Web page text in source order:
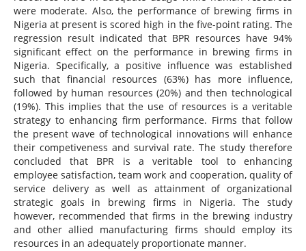
were moderate. Also, the performance of brewing firms in
Nigeria at present is scored high in the five-point rating. The
regression result indicated that BPR resources have 94%
significant effect on the performance in brewing firms in
Nigeria. Specifically, a positive influence was established
such that financial resources (63%) has more influence,
followed by human resources (20%) and then technological
(19%). This implies that the use of resources is a veritable
strategy to enhancing firm performance. Firms that follow
the present wave of technological innovations will enhance
their competiveness and survival rate. The study therefore
concluded that BPR is a veritable tool to enhancing
employee satisfaction, team work and cooperation, quality of
service delivery as well as attainment of organizational
strategic goals in brewing firms in Nigeria. The study
however, recommended that firms in the brewing industry
and other allied manufacturing firms should employ its
resources in an adequately proportionate manner.